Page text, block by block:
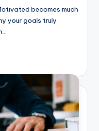
becomes much
your goals truly